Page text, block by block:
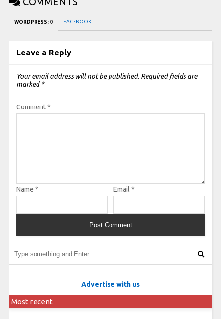
WORDPRESS: 0 FACEBOOK:
Leave a Reply
Your email address will not be published. Required fields are
marked *
Comment*
Name * Email *
Advertise with us
Most recent